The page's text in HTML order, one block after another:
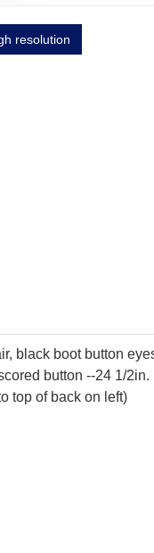
resolution
black boot button
button --24 1/
top of back on left)